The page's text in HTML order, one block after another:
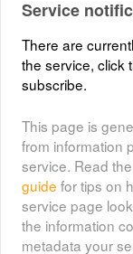
Service
There are
the service, click
subscribe.
This page is
from information
service. Read
guide for tips on
service page
the information
metadata your